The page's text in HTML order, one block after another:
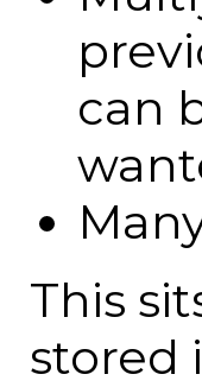
can
This
stored